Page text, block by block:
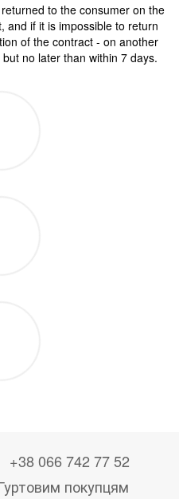
to the consumer on the
and if it is impossible to return
of the contract - on another
no later than within 7 days.
+38 066 742 77 52
покупцям